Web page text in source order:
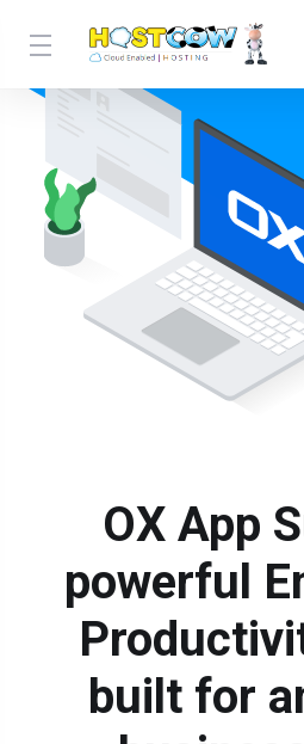
OX App
powerful
built for